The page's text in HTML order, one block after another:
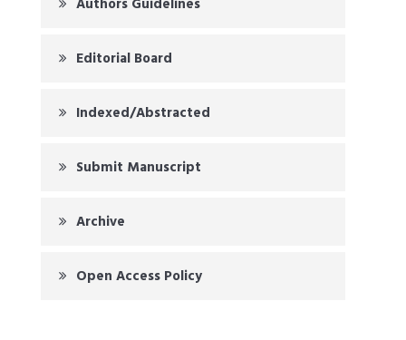
Authors Guidelines
Editorial Board
Indexed/Abstracted
Submit Manuscript
Archive
Open Access Policy